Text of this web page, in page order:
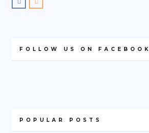
FOLLOW US ON FACEBOOK
POPULAR POSTS